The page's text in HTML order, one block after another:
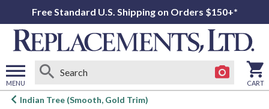
Free Standard U.S. Shipping on Orders $150+*
MENU
Open
CART
Indian Tree (Smooth, Gold Trim)